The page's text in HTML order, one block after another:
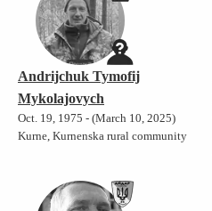
Andrijchuk Tymofij
Mykolajovych
Oct. 19, 1975 - (March 10, 2025)
Kurne, Kurnenska rural community